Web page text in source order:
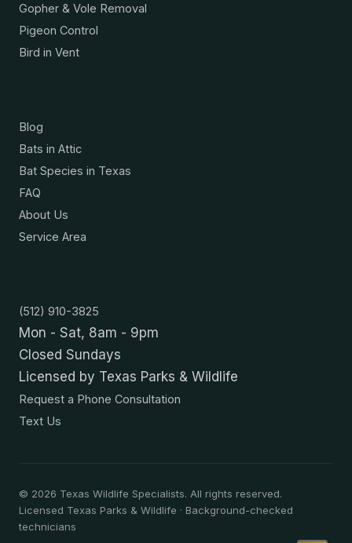
Gopher & Vole Removal
Pigeon Control
Bird in Vent
Blog
Bats in Attic
Bat Species in Texas
FAQ
About Us
Service Area
(512) 910-3825
Mon - Sat, 8am - 9pm
Closed Sundays
Licensed by Texas Parks & Wildlife
Request a Phone Consultation
Text Us
© 2026 Texas Wildlife Specialists. All rights reserved.
Licensed Texas Parks & Wildlife · Background-checked
technicians